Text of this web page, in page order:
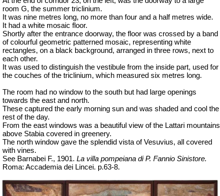
room G, the summer triclinium.
It was nine metres long, no more than four and a half metres wide.
It had a white mosaic floor.
Shortly after the entrance doorway, the floor was crossed by a band
of colourful geometric patterned mosaic, representing white
rectangles, on a black background, arranged in three rows, next to
each other.
It was used to distinguish the vestibule from the inside part, used for
the couches of the triclinium, which measured six metres long.
The room had no window to the south but had large openings
towards the east and north.
These captured the early morning sun and was shaded and cool the
rest of the day.
From the east windows was a beautiful view of the Lattari mountains
above Stabia covered in greenery.
The north window gave the splendid vista of Vesuvius, all covered
with vines.
See Barnabei F., 1901. La villa pompeiana di P. Fannio Sinistore.
Roma: Accademia dei Lincei. p.63-8.